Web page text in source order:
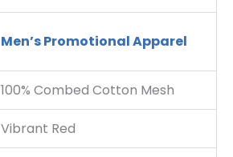
Men’s Promotional Apparel
100% Combed Cotton Mesh
Vibrant Red